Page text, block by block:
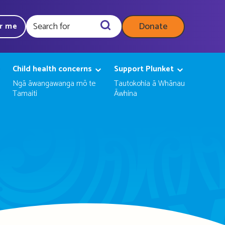
me Donate
Child health concerns
Ngā āwangawanga mō te
Tamaiti
Support Plunket
Tautokohia ā Whānau
Āwhina